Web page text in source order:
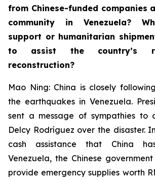
from Chinese-funded companies
community in Venezuela?
support or humanitarian
to assist the country’s
reconstruction?
Mao Ning: China is closely
the earthquakes in Venezuela.
sent a message of sympathies to
Delcy Rodríguez over the disaster.
cash assistance that China
Venezuela, the Chinese
provide emergency supplies worth